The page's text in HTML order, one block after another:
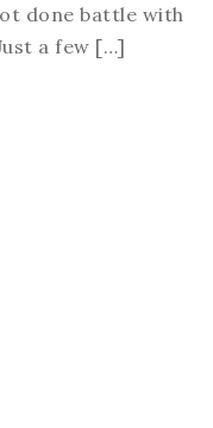
done battle with
a few […]